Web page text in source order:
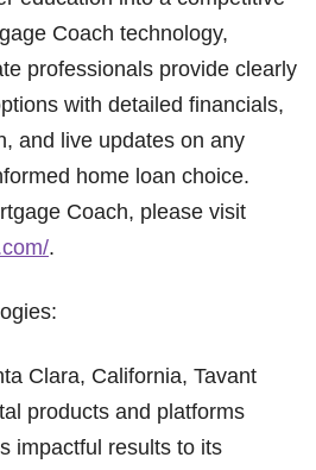
Coach technology,
professionals provide clearly
with detailed financials,
and live updates on any
home loan choice.
Coach, please visit
.
Clara, California, Tavant
products and platforms
impactful results to its